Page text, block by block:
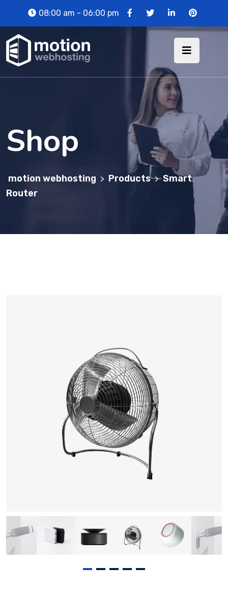
08:00 am - 06:00 pm
Shop
motion webhosting > Products > Smart
Router